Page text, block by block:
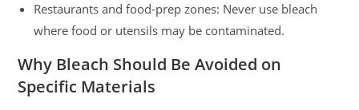
Restaurants and food-prep zones: Never use bleach
where food or utensils may be contaminated.
Why Bleach Should Be Avoided on
Specific Materials